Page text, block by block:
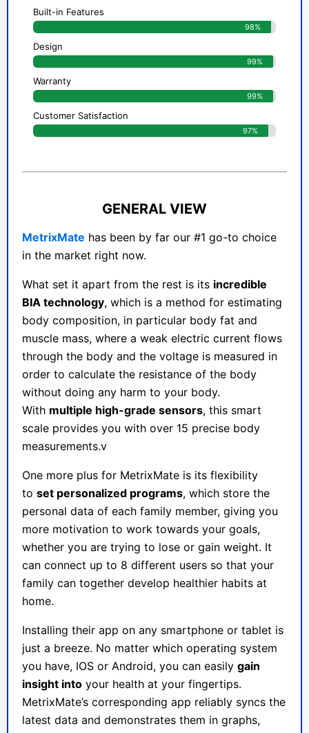
Built-in Features
98%
Design
99%
Warranty
99%
Customer Satisfaction
97%
GENERAL VIEW
MetrixMate has been by far our #1 go-to choice
in the market right now.
What set it apart from the rest is its incredible
BIA technology, which is a method for estimating
body composition, in particular body fat and
muscle mass, where a weak electric current flows
through the body and the voltage is measured in
order to calculate the resistance of the body
without doing any harm to your body.
With multiple high-grade sensors, this smart
scale provides you with over 15 precise body
measurements.v
One more plus for MetrixMate is its flexibility
to set personalized programs, which store the
personal data of each family member, giving you
more motivation to work towards your goals,
whether you are trying to lose or gain weight. It
can connect up to 8 different users so that your
family can together develop healthier habits at
home.
Installing their app on any smartphone or tablet is
just a breeze. No matter which operating system
you have, IOS or Android, you can easily gain
insight into your health at your fingertips.
MetrixMate’s corresponding app reliably syncs the
latest data and demonstrates them in graphs,